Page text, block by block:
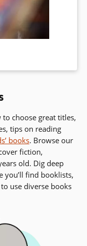
choose great titles,
tips on reading
books. Browse our
fiction,
old. Dig deep
you’ll find booklists,
use diverse books